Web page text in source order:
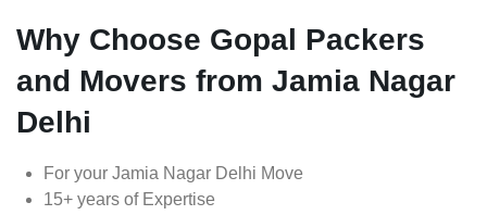
Why Choose Gopal Packers
and Movers from Jamia Nagar
Delhi
For your Jamia Nagar Delhi Move
15+ years of Expertise